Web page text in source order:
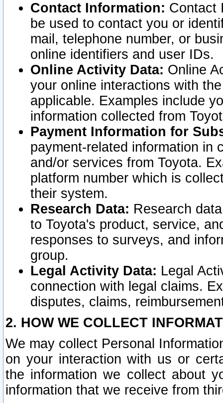
Contact Information: Contact
be used to contact you or
mail, telephone number, or
online identifiers and user IDs.
Online Activity Data: Online
your online interactions with
applicable. Examples include
information collected from
Payment Information for
payment-related information in
and/or services from Toyota.
platform number which is
their system.
Research Data: Research
to Toyota's product, service,
responses to surveys, and
group.
Legal Activity Data: Legal
connection with legal claims.
disputes, claims,
2. HOW WE COLLECT
We may collect Personal
on your interaction with us or
the information we collect about
information that we receive from